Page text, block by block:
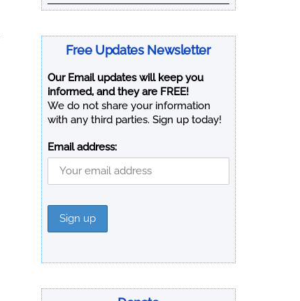
Free Updates Newsletter
Our Email updates will keep you
informed, and they are FREE!
We do not share your information
with any third parties. Sign up today!
Email address: